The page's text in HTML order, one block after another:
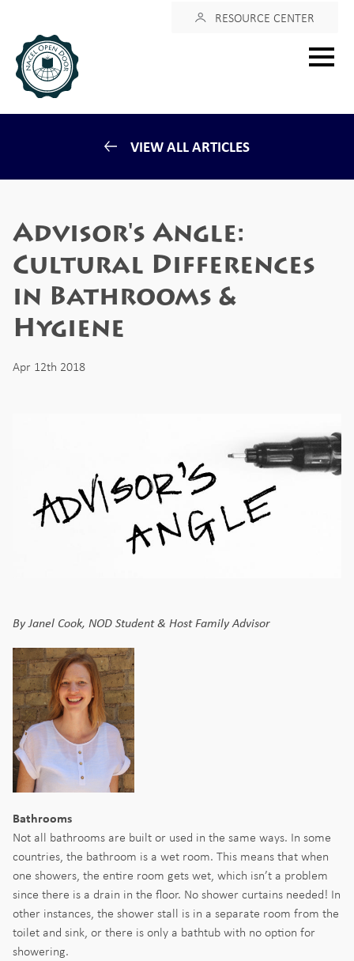
RESOURCE CENTER
Main
VIEW ALL ARTICLES
Advisor's Angle:
Cultural Differences
in Bathrooms &
Hygiene
Apr 12th 2018
By Janel Cook, NOD Student & Host Family Advisor
Bathrooms
Not all bathrooms are built or used in the same ways. In some
countries, the bathroom is a wet room. This means that when
one showers, the entire room gets wet, which isn’t a problem
since there is a drain in the floor. No shower curtains needed! In
other instances, the shower stall is in a separate room from the
toilet and sink, or there is only a bathtub with no option for
showering.